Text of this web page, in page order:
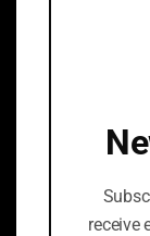
receive